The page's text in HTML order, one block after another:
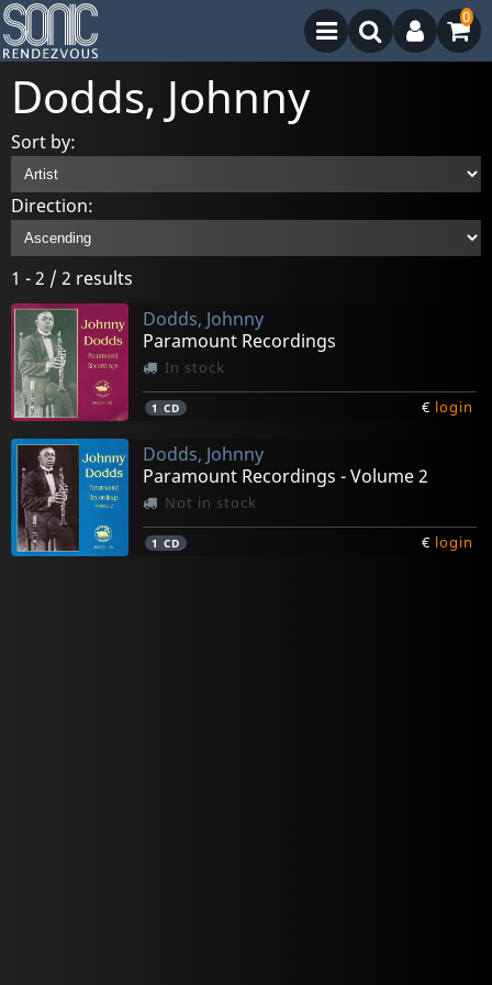
0
Dodds, Johnny
Sort by:
Direction:
1 - 2 / 2 results
Dodds, Johnny
Paramount Recordings
In stock
1 CD € login
Dodds, Johnny
Paramount Recordings - Volume 2
Not in stock
1 CD € login